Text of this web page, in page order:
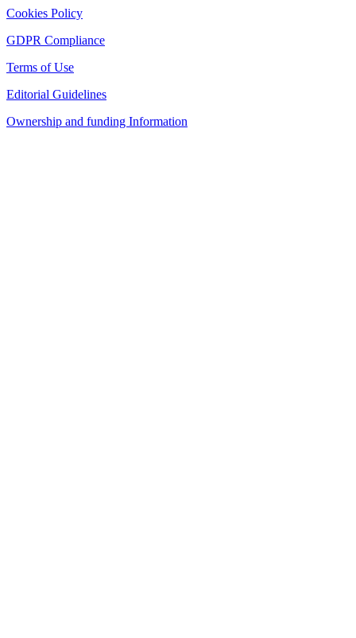
Cookies Policy
GDPR Compliance
Terms of Use
Editorial Guidelines
Ownership and funding Information